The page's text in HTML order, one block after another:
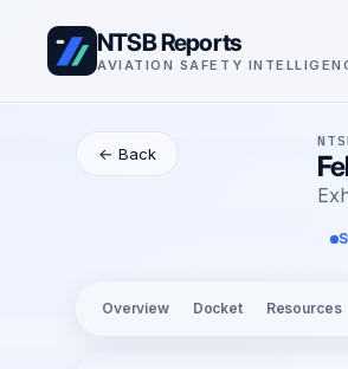
NTSB Reports
AVIATION SAFETY
← Back
Overview Docket Resources